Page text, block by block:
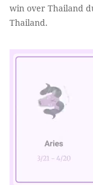
win over Thailand
Thailand.